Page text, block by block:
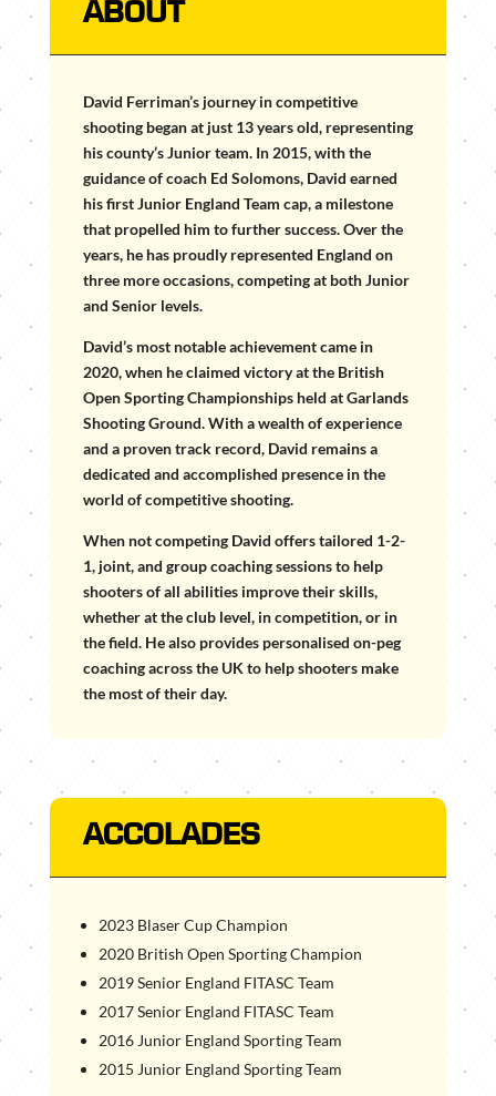
ABOUT
David Ferriman’s journey in competitive
shooting began at just 13 years old, representing
his county’s Junior team. In 2015, with the
guidance of coach Ed Solomons, David earned
his first Junior England Team cap, a milestone
that propelled him to further success. Over the
years, he has proudly represented England on
three more occasions, competing at both Junior
and Senior levels.
David’s most notable achievement came in
2020, when he claimed victory at the British
Open Sporting Championships held at Garlands
Shooting Ground. With a wealth of experience
and a proven track record, David remains a
dedicated and accomplished presence in the
world of competitive shooting.
When not competing David offers tailored 1-2-
1, joint, and group coaching sessions to help
shooters of all abilities improve their skills,
whether at the club level, in competition, or in
the field. He also provides personalised on-peg
coaching across the UK to help shooters make
the most of their day.
ACCOLADES
2023 Blaser Cup Champion
2020 British Open Sporting Champion
2019 Senior England FITASC Team
2017 Senior England FITASC Team
2016 Junior England Sporting Team
2015 Junior England Sporting Team